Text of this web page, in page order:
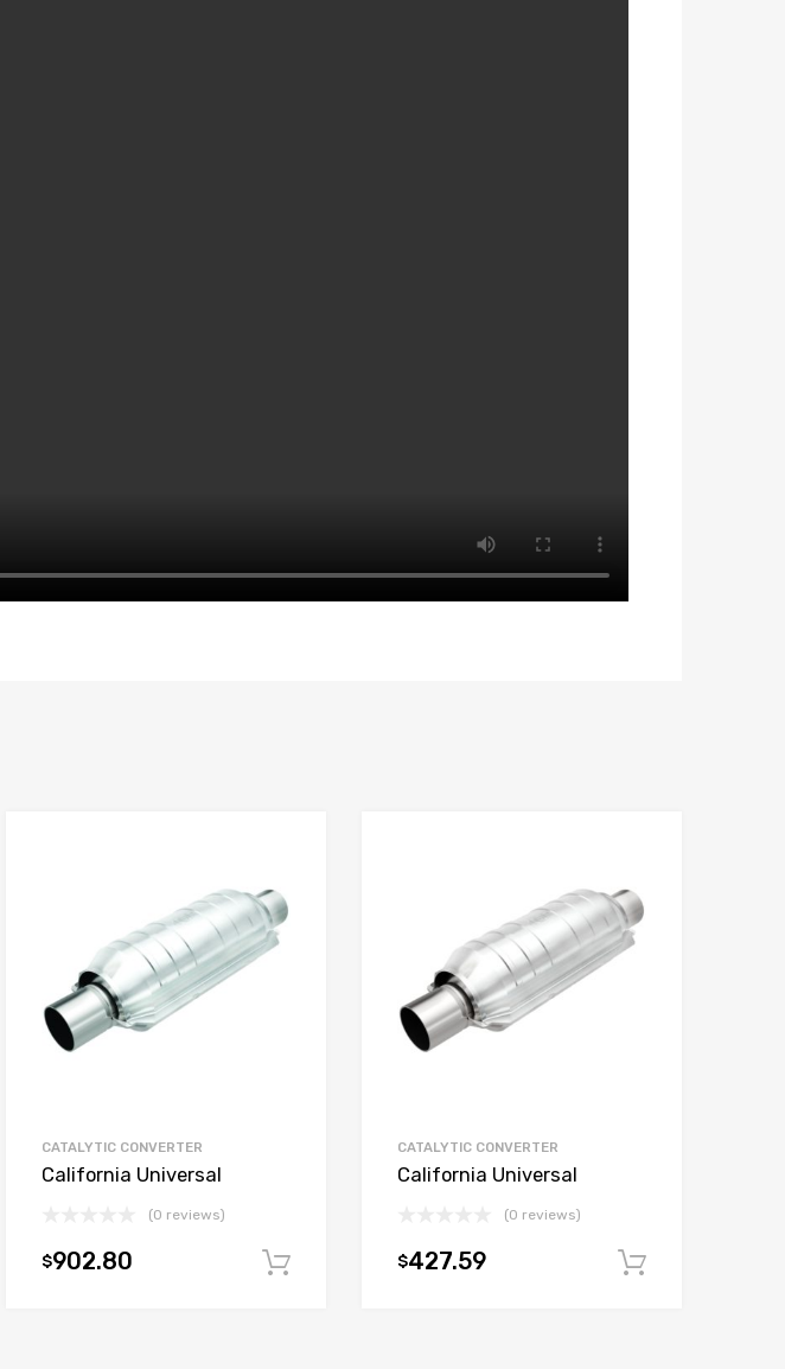
Add to cart
CATALYTIC CONVERTER
California Universal
(0 reviews)
$902.80 Add to cart
CATALYTIC CONVERTER
California Universal
(0 reviews)
$427.59